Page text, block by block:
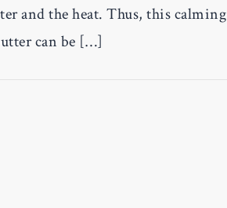
and the heat. Thus, this calming
can be […]